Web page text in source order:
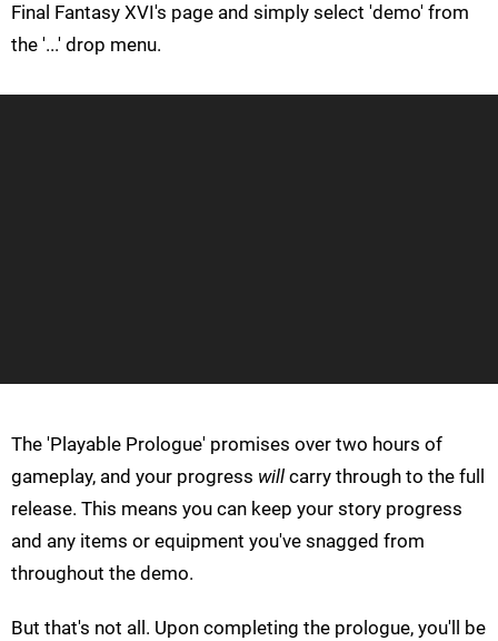
Final Fantasy XVI's page and simply select 'demo' from
the '...' drop menu.
The 'Playable Prologue' promises over two hours of
gameplay, and your progress will carry through to the full
release. This means you can keep your story progress
and any items or equipment you've snagged from
throughout the demo.
But that's not all. Upon completing the prologue, you'll be